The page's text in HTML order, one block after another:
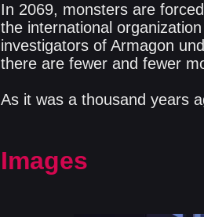
In 2069, monsters are
the international
investigators of Armagon
there are fewer and fewer
As it was a thousand years
Images